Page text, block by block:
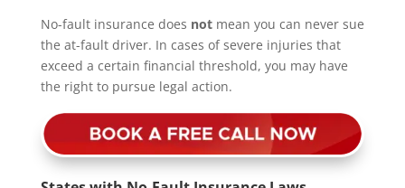
No-fault insurance does notmean you can never sue
the at-fault driver. In cases of severe injuries that
exceed a certain financial threshold, you may have
the right to pursue legal action.